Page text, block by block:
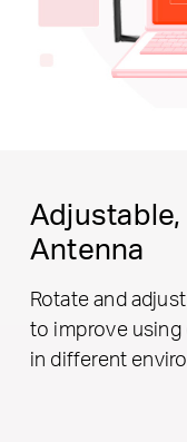
Adjustable,
Antenna
Rotate and
to improve
in different